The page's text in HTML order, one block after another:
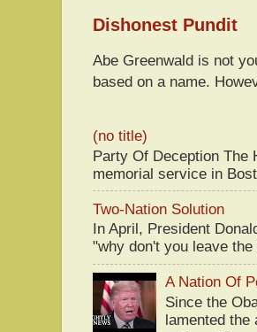
Dishonest Pundit
Abe Greenwald is not
based on a name.
(no title)
Party Of Deception The
memorial service in
Two-Nation Solution
In April, President
"why don't you leave
A Nation Of
Since the
lamented the